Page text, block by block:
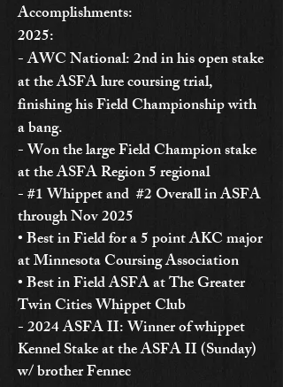
Accomplishments:
2025:
- AWC National: 2nd in his open stake
at the ASFA lure coursing trial,
finishing his Field Championship with
a bang.
- Won the large Field Champion stake
at the ASFA Region 5 regional
- #1 Whippet and #2 Overall in ASFA
through Nov 2025
• Best in Field for a 5 point AKC major
at Minnesota Coursing Association
• Best in Field ASFA at The Greater
Twin Cities Whippet Club
- 2024 ASFA II: Winner of whippet
Kennel Stake at the ASFA II (Sunday)
w/ brother Fennec